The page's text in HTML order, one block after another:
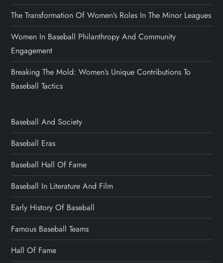
The Transformation Of Women’s Roles In The Minor Leagues
Women In Baseball Philanthropy And Community
Engagement
Breaking The Mold: Women’s Unique Contributions To
Baseball Tactics
Baseball And Society
Baseball Eras
Baseball Hall Of Fame
Baseball In Literature And Film
Early History Of Baseball
Famous Baseball Teams
Hall Of Fame